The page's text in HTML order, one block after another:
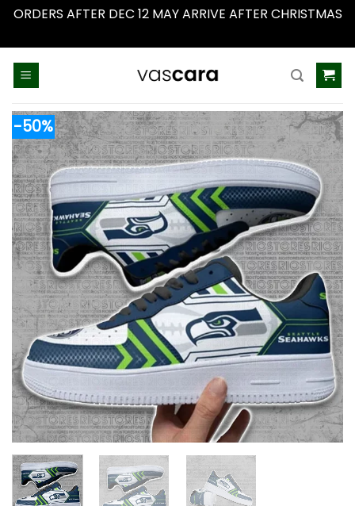
ORDERS AFTER DEC 12 MAY ARRIVE AFTER CHRISTMAS
-50%